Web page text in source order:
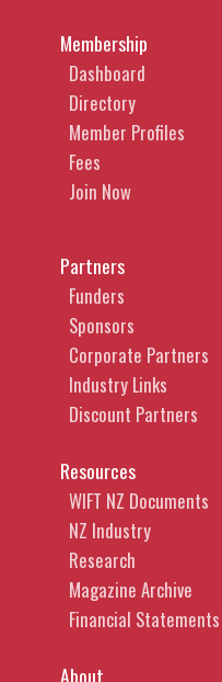
Membership
Dashboard
Directory
Member Profiles
Fees
Join Now
Partners
Funders
Sponsors
Corporate Partners
Industry Links
Discount Partners
Resources
WIFT NZ Documents
NZ Industry
Research
Magazine Archive
Financial Statements
About